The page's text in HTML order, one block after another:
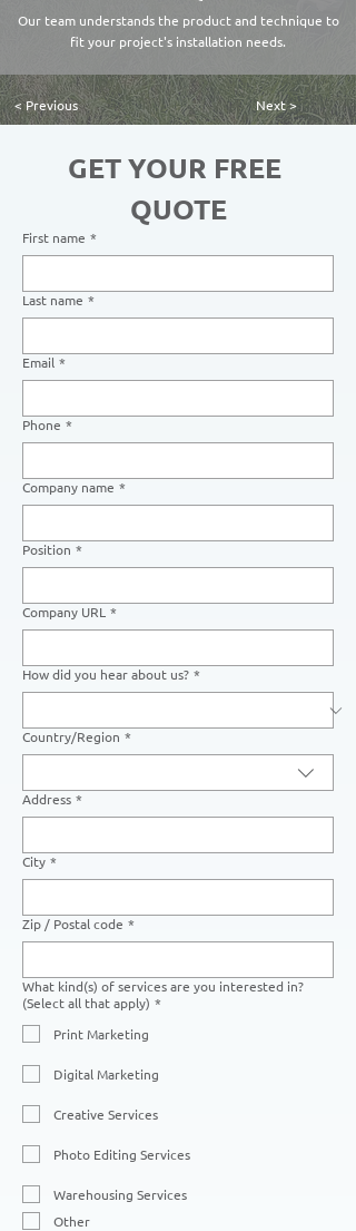
Our team understands the product and technique to
fit your project's installation needs.
< Previous Next >
GET YOUR FREE
QUOTE
First name *
Last name *
Email *
Phone *
Company name *
Position *
Company URL *
How did you hear about us? *
Multi-line address
Country/Region *
Address *
City *
Zip / Postal code *
What kind(s) of services are you interested in?
(Select all that apply) *
Print Marketing
Digital Marketing
Creative Services
Photo Editing Services
Warehousing Services
Other